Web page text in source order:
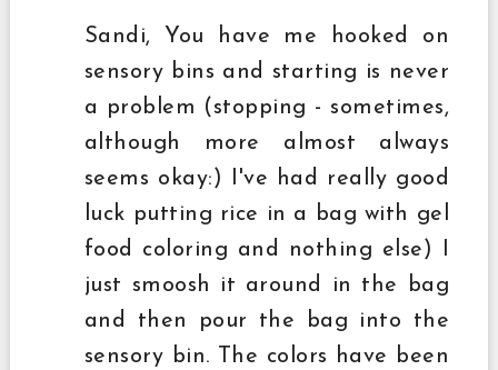
Sandi, You have me hooked on
sensory bins and starting is never
a problem (stopping - sometimes,
although more almost always
seems okay:) I've had really good
luck putting rice in a bag with gel
food coloring and nothing else) I
just smoosh it around in the bag
and then pour the bag into the
sensory bin. The colors have been